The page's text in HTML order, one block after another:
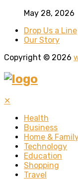
May 28, 2026
Drop Us a Line
Our Story
Copyright © 2026
✕
Health
Business
Home &
Technology
Education
Shopping
Travel